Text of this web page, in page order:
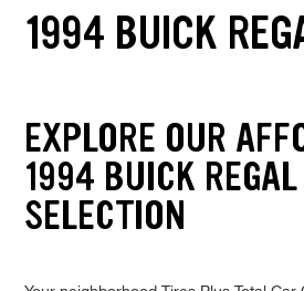
1994 BUICK
EXPLORE OUR
1994 BUICK
SELECTION